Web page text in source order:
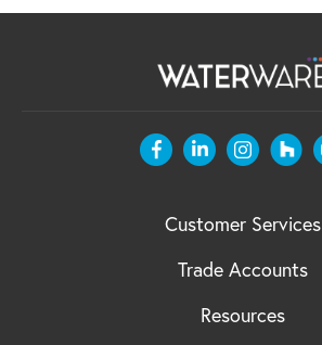
Customer Services
Trade Accounts
Resources